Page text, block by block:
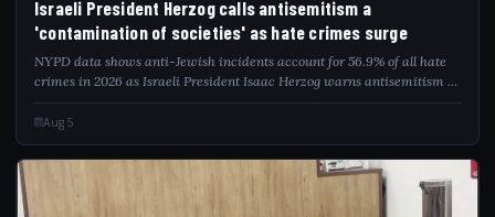
Israeli President Herzog calls antisemitism a
'contamination of societies' as hate crimes surge
NYPD data shows anti-Jewish incidents account for 56.9% of all hate
crimes in 2026 as Israeli President Isaac Herzog warns antisemitism is
a global contamination.
Aug 5